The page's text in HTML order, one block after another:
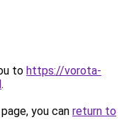
to https://vorota-
.
you can return to